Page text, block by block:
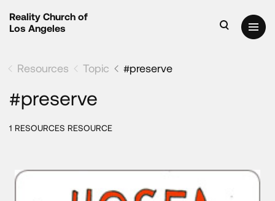
Reality Church of
Los Angeles
Resources Topic #preserve
#preserve
1 RESOURCES RESOURCE